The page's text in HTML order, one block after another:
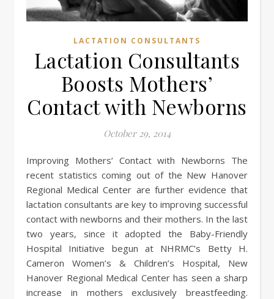
LACTATION CONSULTANTS
Lactation Consultants
Boosts Mothers’
Contact with Newborns
October 29, 2014
Improving Mothers’ Contact with Newborns The
recent statistics coming out of the New Hanover
Regional Medical Center are further evidence that
lactation consultants are key to improving successful
contact with newborns and their mothers. In the last
two years, since it adopted the Baby-Friendly
Hospital Initiative begun at NHRMC’s Betty H.
Cameron Women’s & Children’s Hospital, New
Hanover Regional Medical Center has seen a sharp
increase in mothers exclusively breastfeeding.